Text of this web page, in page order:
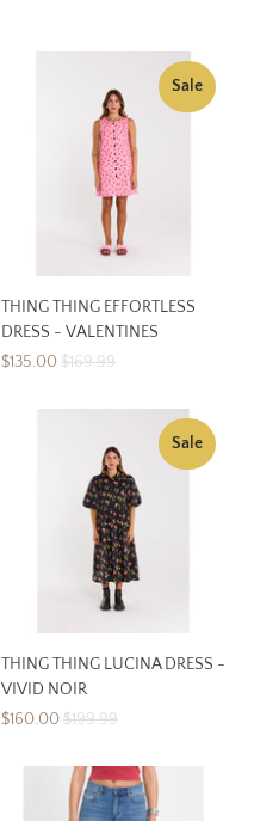
Sale
THING THING EFFORTLESS
DRESS - VALENTINES
$135.00$169.99
Sale
THING THING LUCINA DRESS -
VIVID NOIR
$160.00$199.99